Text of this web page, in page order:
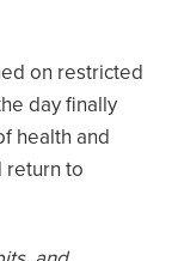
on restricted
day finally
health and
return to